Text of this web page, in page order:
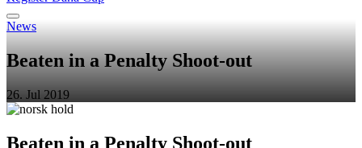
News
Beaten in a Penalty Shoot-out
26. Jul 2019
Beaten in a Penalty Shoot-out